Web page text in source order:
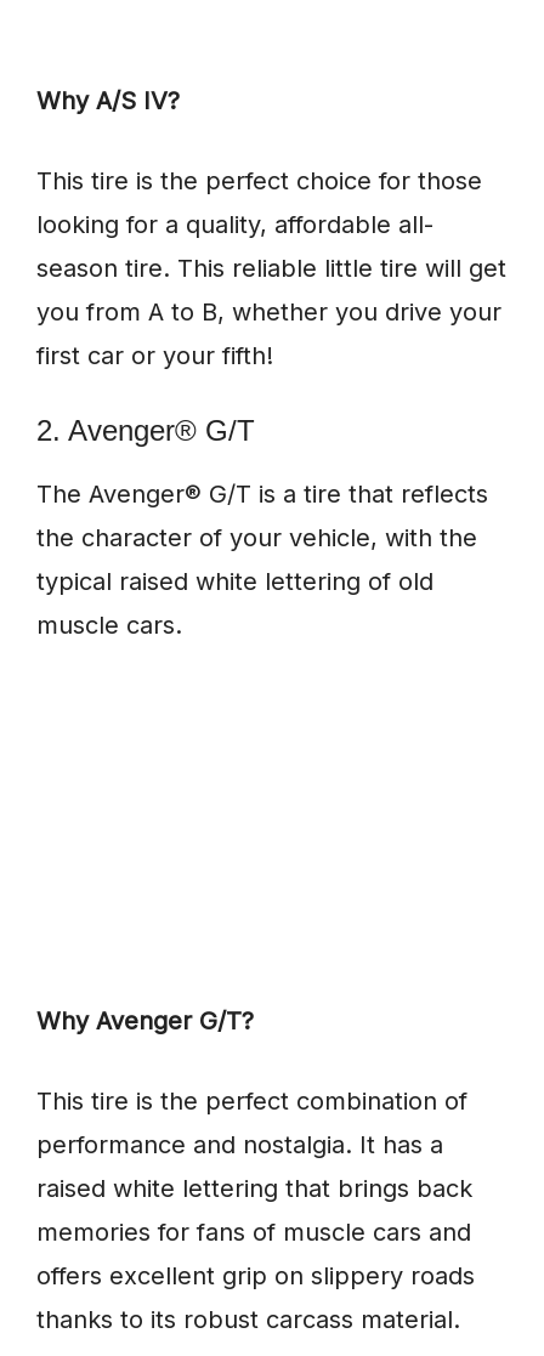
Why A/S IV?
This tire is the perfect choice for those
looking for a quality, affordable all-
season tire. This reliable little tire will get
you from A to B, whether you drive your
first car or your fifth!
2. Avenger® G/T
The Avenger® G/T is a tire that reflects
the character of your vehicle, with the
typical raised white lettering of old
muscle cars.
Why Avenger G/T?
This tire is the perfect combination of
performance and nostalgia. It has a
raised white lettering that brings back
memories for fans of muscle cars and
offers excellent grip on slippery roads
thanks to its robust carcass material.